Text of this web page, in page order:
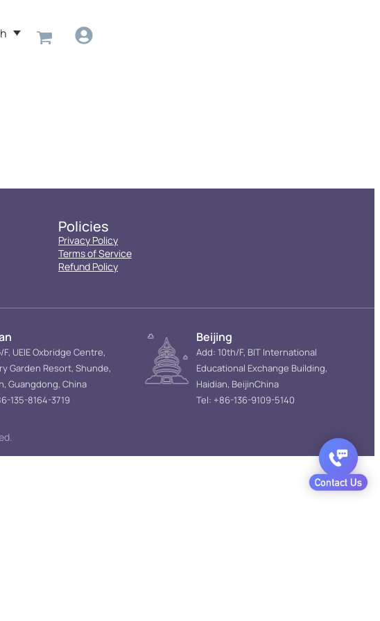
Policies
Privacy Policy
Terms of Service
Refund Policy
F, UEIE Oxbridge Centre,
Garden Resort, Shunde,
Guangdong, China
135-8164-3719
Beijing
Add: 10th/F, BIT International
Educational Exchange Building,
Haidian, BeijinChina
Tel: +86-136-9109-5140